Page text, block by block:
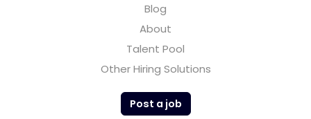
Blog
About
Talent Pool
Other Hiring Solutions
Post a job